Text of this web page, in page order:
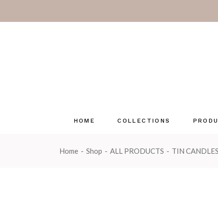
HOME COLLECTIONS
Pastels
Tin
Pastels
Home Shop ALL PRODUCTS TIN CANDLES